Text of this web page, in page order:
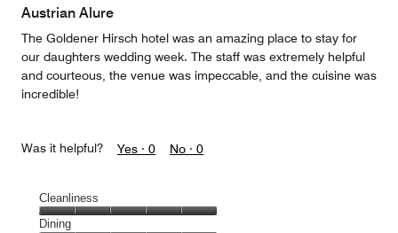
Austrian Alure
The Goldener Hirsch hotel was an amazing place to stay for
our daughters wedding week. The staff was extremely helpful
and courteous, the venue was impeccable, and the cuisine was
incredible!
Was it helpful? Yes · 0 No · 0
Cleanliness
Cleanliness,
Dining